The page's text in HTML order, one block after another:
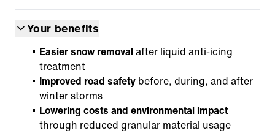
Your benefits
Easier snow removalafter liquid anti-icing
treatment
Improved road safety before, during, and after
winter storms
Lowering costs and environmental impact
through reduced granular material usage